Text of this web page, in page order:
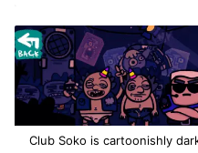
Club Soko is cartoonishly